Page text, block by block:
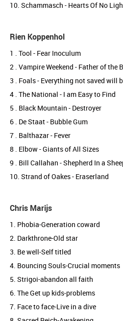
10. Schammasch - Hearts Of No
Rien Koppenhol
1 . Tool - Fear Inoculum
2 . Vampire Weekend - Father of the
3 . Foals - Everything not saved will
4 . The National - I am Easy to Find
5 . Black Mountain - Destroyer
6 . De Staat - Bubble Gum
7 . Balthazar - Fever
8 . Elbow - Giants of All Sizes
9 . Bill Callahan - Shepherd In a
10. Strand of Oakes - Eraserland
Chris Marijs
1. Phobia-Generation coward
2. Darkthrone-Old star
3. Be well-Self titled
4. Bouncing Souls-Crucial moments
5. Strigoi-abandon all faith
6. The Get up kids-problems
7. Face to face-Live in a dive